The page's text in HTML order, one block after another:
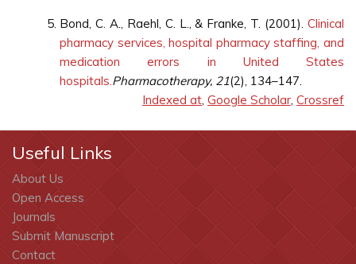
Bond, C. A., Raehl, C. L., & Franke, T. (2001). Clinical
pharmacy services, hospital pharmacy staffing, and
medication errors in United States
hospitals.Pharmacotherapy, 21(2), 134–147.
Indexed at, Google Scholar, Crossref
Useful Links
About Us
Open Access
Journals
Submit Manuscript
Contact